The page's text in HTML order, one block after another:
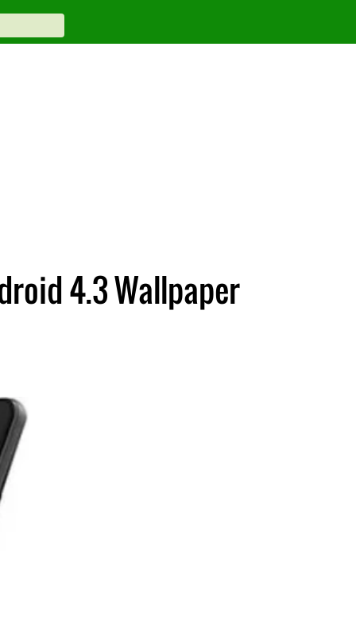
4.3 Wallpaper